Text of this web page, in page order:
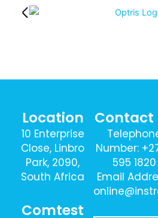
Location
10 Enterprise
Close, Linbro
Park, 2090,
South Africa
Comtest
Contact
Number:
595 1820
Email